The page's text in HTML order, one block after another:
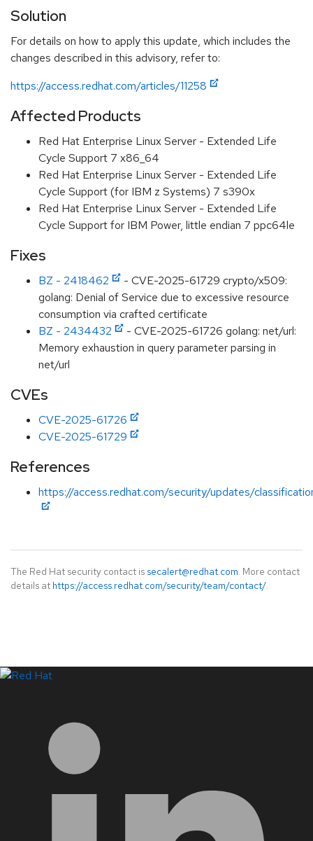
Solution
For details on how to apply this update, which includes the
changes described in this advisory, refer to:
https://access.redhat.com/articles/11258
Affected Products
Red Hat Enterprise Linux Server - Extended Life
Cycle Support 7 x86_64
Red Hat Enterprise Linux Server - Extended Life
Cycle Support (for IBM z Systems) 7 s390x
Red Hat Enterprise Linux Server - Extended Life
Cycle Support for IBM Power, little endian 7 ppc64le
Fixes
BZ - 2418462
- CVE-2025-61729 crypto/x509:
golang: Denial of Service due to excessive resource
consumption via crafted certificate
BZ - 2434432
- CVE-2025-61726 golang: net/url:
Memory exhaustion in query parameter parsing in
net/url
CVEs
CVE-2025-61726
CVE-2025-61729
References
https://access.redhat.com/security/updates/
The Red Hat security contact is secalert@redhat.com. More contact
details at https://access.redhat.com/security/team/contact/.